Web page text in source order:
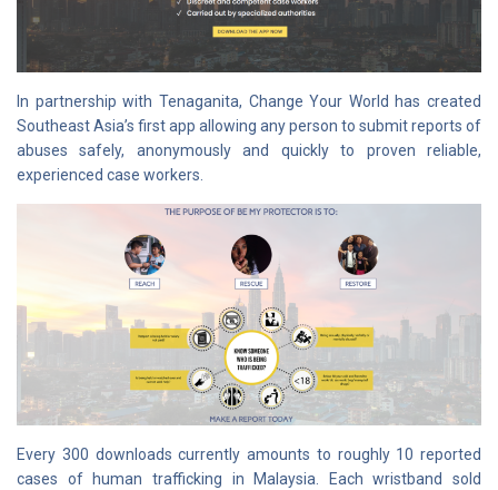
In partnership with Tenaganita, Change Your World has created
Southeast Asia’s first app allowing any person to submit reports of
abuses safely, anonymously and quickly to proven reliable,
experienced case workers.
Every 300 downloads currently amounts to roughly 10 reported
cases of human trafficking in Malaysia. Each wristband sold